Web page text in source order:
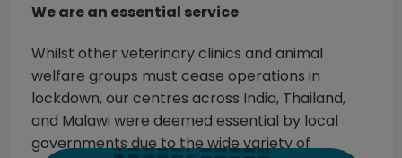
We are an essential service
Whilst other veterinary clinics and animal
welfare groups must cease operations in
lockdown, our centres across India, Thailand,
and Malawi were deemed essential by local
governments due to the wide variety of